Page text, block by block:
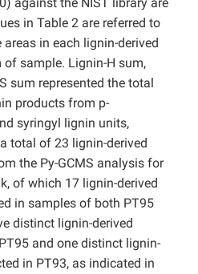
in Table 2 are referred to
in each lignin-derived
sample. Lignin-H sum,
sum represented the total
products from p-
syringyl lignin units,
total of 23 lignin-derived
the Py-GCMS analysis for
of which 17 lignin-derived
in samples of both PT95
distinct lignin-derived
and one distinct lignin-
in PT93, as indicated in